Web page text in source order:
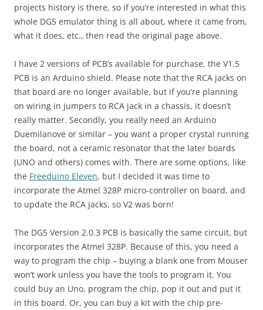
projects history is there, so if you’re interested in what this
whole DG5 emulator thing is all about, where it came from,
what it does, etc., then read the original page above.
I have 2 versions of PCB’s available for purchase, the V1.5
PCB is an Arduino shield. Please note that the RCA jacks on
that board are no longer available, but if you’re planning
on wiring in jumpers to RCA jack in a chassis, it doesn’t
really matter. Secondly, you really need an Arduino
Duemilanove or similar – you want a proper crystal running
the board, not a ceramic resonator that the later boards
(UNO and others) comes with. There are some options, like
the Freeduino Eleven, but I decided it was time to
incorporate the Atmel 328P micro-controller on board, and
to update the RCA jacks, so V2 was born!
The DG5 Version 2.0.3 PCB is basically the same circuit, but
incorporates the Atmel 328P. Because of this, you need a
way to program the chip – buying a blank one from Mouser
won’t work unless you have the tools to program it. You
could buy an Uno, program the chip, pop it out and put it
in this board. Or, you can buy a kit with the chip pre-